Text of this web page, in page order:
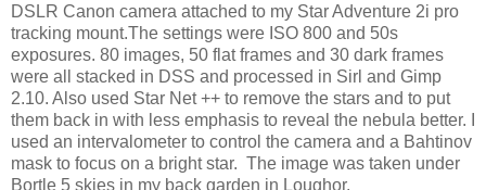
DSLR Canon camera attached to my Star Adventure 2i pro
tracking mount.The settings were ISO 800 and 50s
exposures. 80 images, 50 flat frames and 30 dark frames
were all stacked in DSS and processed in Sirl and Gimp
2.10. Also used Star Net ++ to remove the stars and to put
them back in with less emphasis to reveal the nebula better. I
used an intervalometer to control the camera and a Bahtinov
mask to focus on a bright star. The image was taken under
Bortle 5 skies in my back garden in Loughor.